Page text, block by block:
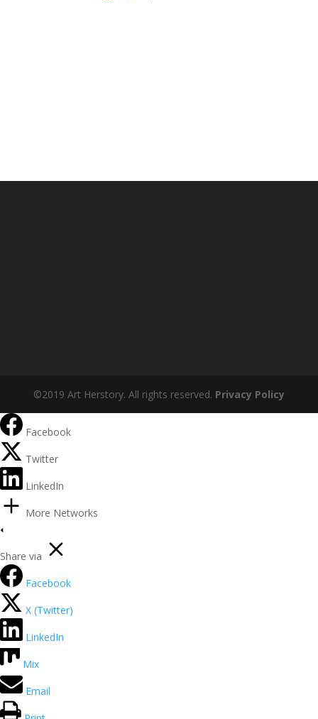
©2019 Art Herstory. All rights reserved. Privacy Policy
Facebook
Twitter
LinkedIn
More Networks
Share via
Facebook
X (Twitter)
LinkedIn
Mix
Email